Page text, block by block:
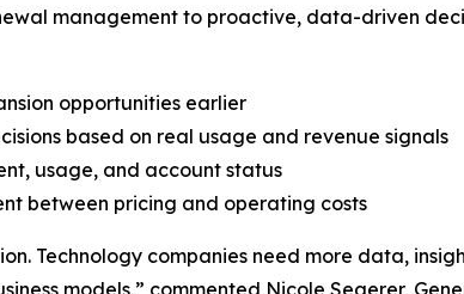
management to proactive, data-driven
opportunities earlier
based on real usage and revenue signals
usage, and account status
between pricing and operating costs
Technology companies need more data,